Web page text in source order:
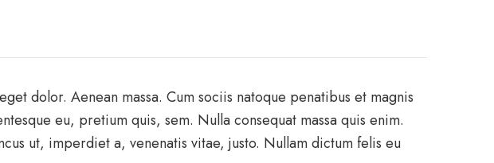
dolor. Aenean massa. Cum sociis natoque penatibus et magnis
eu, pretium quis, sem. Nulla consequat massa quis enim.
ut, imperdiet a, venenatis vitae, justo. Nullam dictum felis eu